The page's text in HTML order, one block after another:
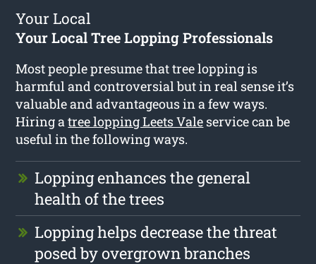
Your Local
Your Local Tree Lopping Professionals
Most people presume that tree lopping is
harmful and controversial but in real sense it’s
valuable and advantageous in a few ways.
Hiring atree lopping Leets Vale service can be
useful in the following ways.
Lopping enhances the general
health of the trees
Lopping helps decrease the threat
posed by overgrown branches